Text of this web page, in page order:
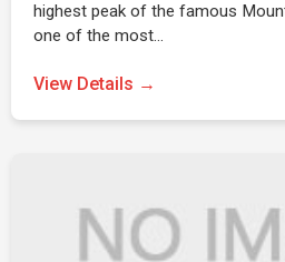
highest peak of the famous
one of the most…
View Details →